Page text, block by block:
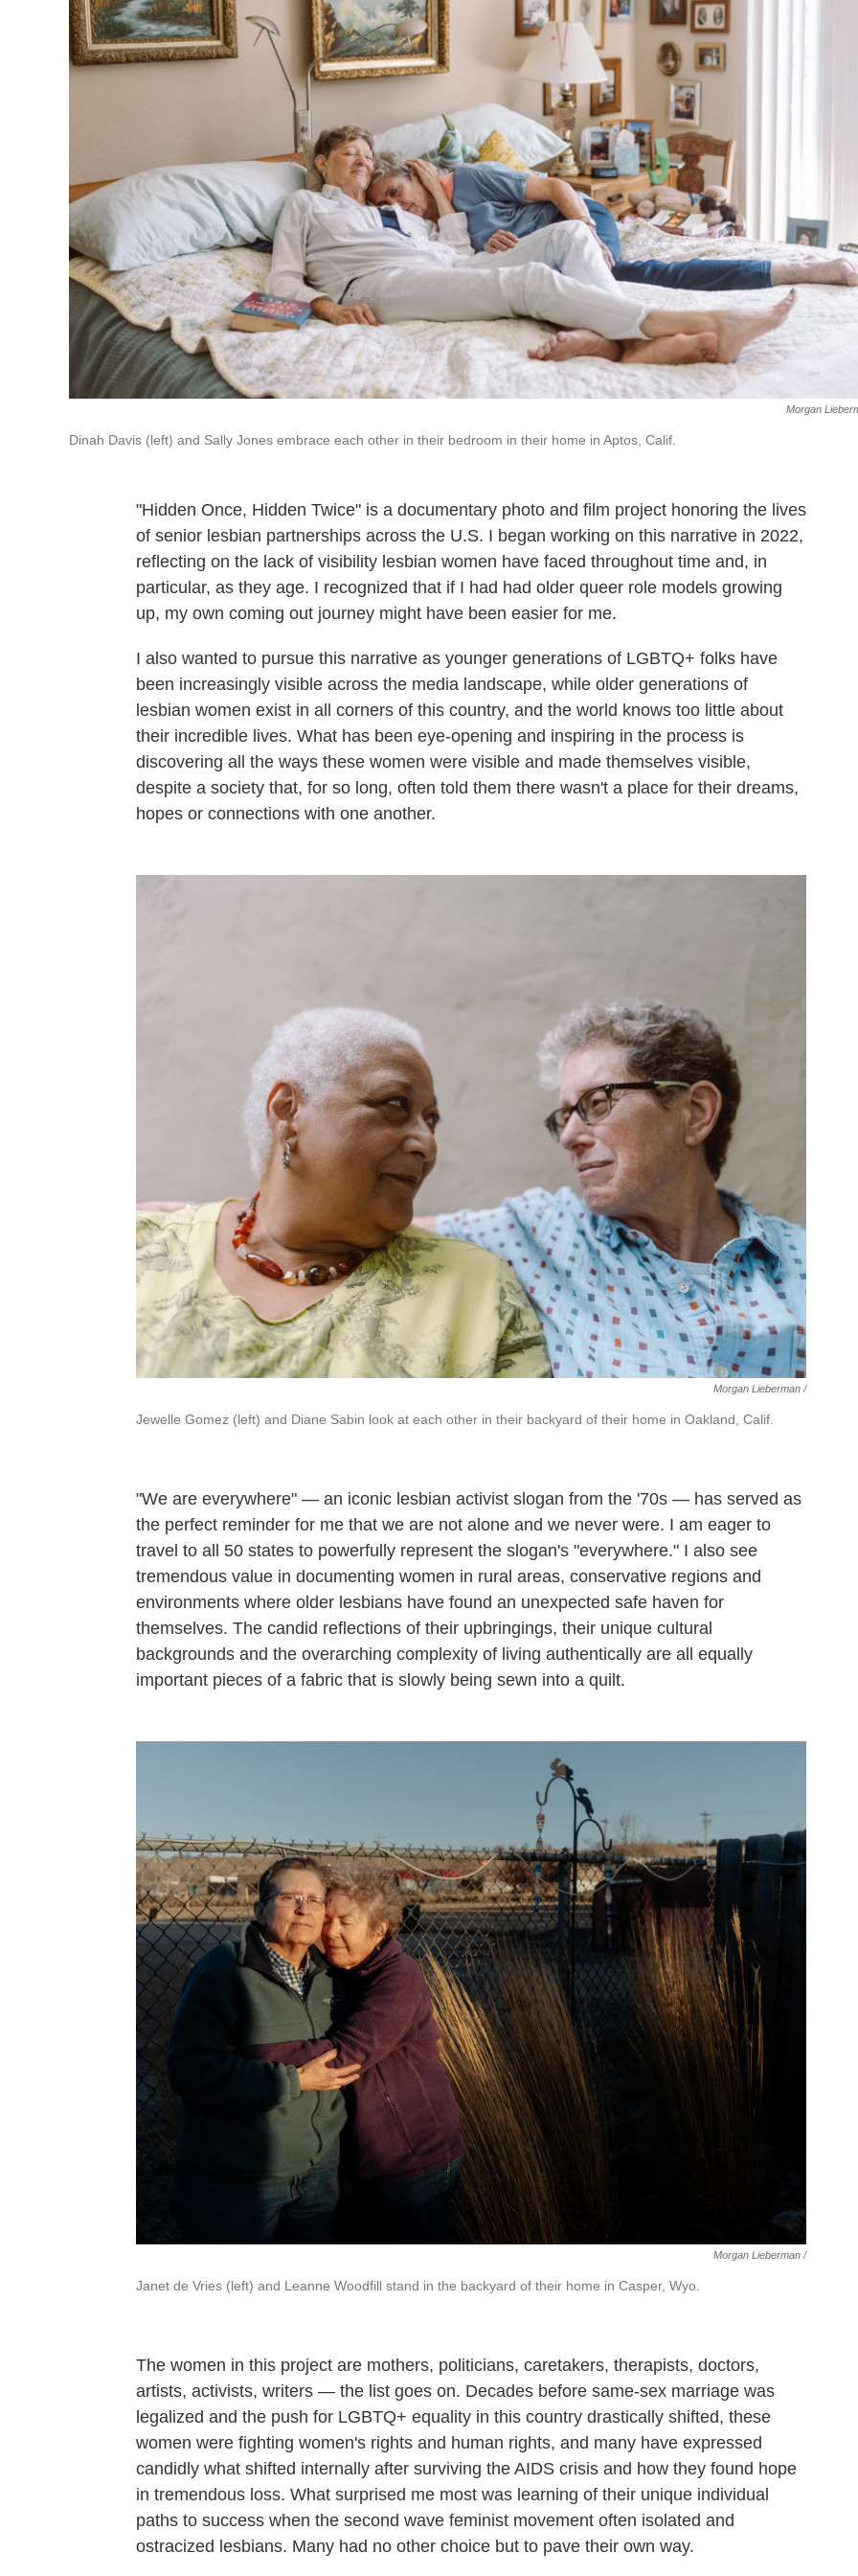
Morgan
Dinah Davis (left) and Sally Jones embrace each other in their bedroom in their home in Aptos, Calif.
"Hidden Once, Hidden Twice" is a documentary photo and film project honoring the lives
of senior lesbian partnerships across the U.S. I began working on this narrative in 2022,
reflecting on the lack of visibility lesbian women have faced throughout time and, in
particular, as they age. I recognized that if I had had older queer role models growing
up, my own coming out journey might have been easier for me.
I also wanted to pursue this narrative as younger generations of LGBTQ+ folks have
been increasingly visible across the media landscape, while older generations of
lesbian women exist in all corners of this country, and the world knows too little about
their incredible lives. What has been eye-opening and inspiring in the process is
discovering all the ways these women were visible and made themselves visible,
despite a society that, for so long, often told them there wasn't a place for their dreams,
hopes or connections with one another.
Morgan Lieberman /
Jewelle Gomez (left) and Diane Sabin look at each other in their backyard of their home in Oakland, Calif.
"We are everywhere" — an iconic lesbian activist slogan from the '70s — has served as
the perfect reminder for me that we are not alone and we never were. I am eager to
travel to all 50 states to powerfully represent the slogan's "everywhere." I also see
tremendous value in documenting women in rural areas, conservative regions and
environments where older lesbians have found an unexpected safe haven for
themselves. The candid reflections of their upbringings, their unique cultural
backgrounds and the overarching complexity of living authentically are all equally
important pieces of a fabric that is slowly being sewn into a quilt.
Morgan Lieberman /
Janet de Vries (left) and Leanne Woodfill stand in the backyard of their home in Casper, Wyo.
The women in this project are mothers, politicians, caretakers, therapists, doctors,
artists, activists, writers — the list goes on. Decades before same-sex marriage was
legalized and the push for LGBTQ+ equality in this country drastically shifted, these
women were fighting women's rights and human rights, and many have expressed
candidly what shifted internally after surviving the AIDS crisis and how they found hope
in tremendous loss. What surprised me most was learning of their unique individual
paths to success when the second wave feminist movement often isolated and
ostracized lesbians. Many had no other choice but to pave their own way.